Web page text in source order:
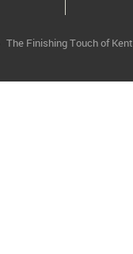
The Finishing Touch of